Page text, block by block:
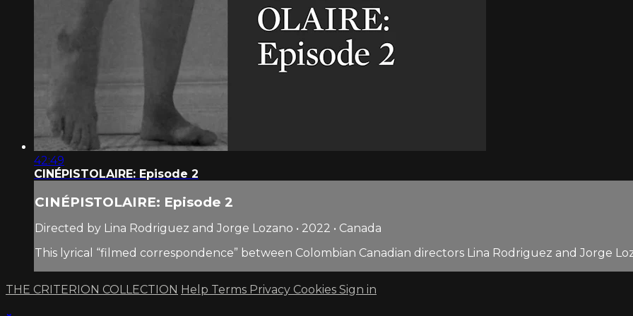
42:49
CINÉPISTOLAIRE: Episode 2
CINÉPISTOLAIRE: Episode 2
Directed by Lina Rodriguez and Jorge Lozano • 2022 • Canada
This lyrical “filmed correspondence” between Colombian Canadian directors Lina Rodriguez and Jorge
THE CRITERION COLLECTION Help Terms Privacy Cookies Sign in